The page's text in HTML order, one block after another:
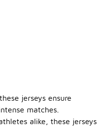
jerseys ensure
matches.
alike, these jerseys